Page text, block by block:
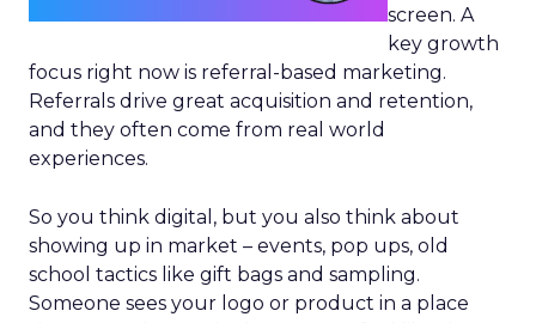
screen. A
key growth
focus right now is referral-based marketing.
Referrals drive great acquisition and retention,
and they often come from real world
experiences.
So you think digital, but you also think about
showing up in market – events, pop ups, old
school tactics like gift bags and sampling.
Someone sees your logo or product in a place